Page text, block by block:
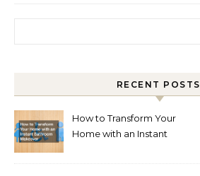
RECENT POSTS
How to Transform Your
Home with an Instant